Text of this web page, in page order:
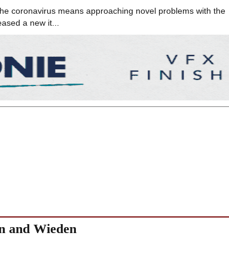
coronavirus means approaching novel problems with the
a new it...
and Wieden